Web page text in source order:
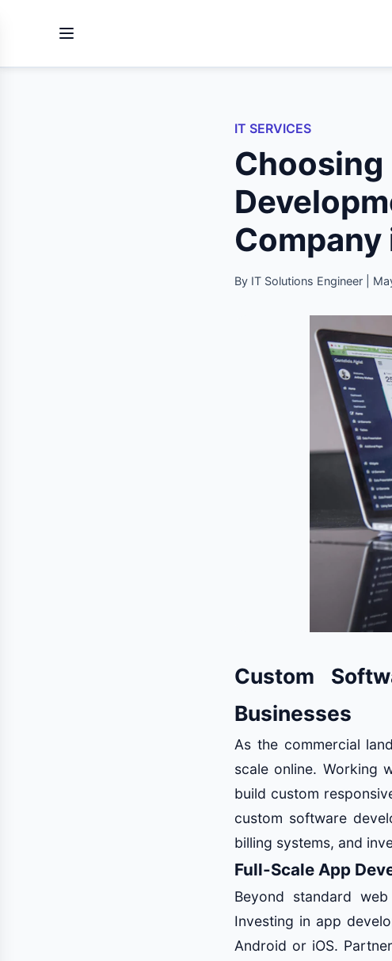
IT SERVICES
Company
By IT Solutions Engineer |
Custom
Businesses
As the commercial
scale online. Working
build custom
custom software
billing systems, and
Full-Scale App
Beyond standard
Investing in app
Android or iOS.